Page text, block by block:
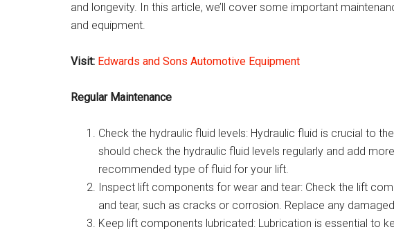
and longevity. In this article, we’ll cover some important
and equipment.
Visit: Edwards and Sons Automotive Equipment
Regular Maintenance
Check the hydraulic fluid levels: Hydraulic fluid is crucial to
should check the hydraulic fluid levels regularly and add
recommended type of fluid for your lift.
Inspect lift components for wear and tear: Check the lift
and tear, such as cracks or corrosion. Replace any
Keep lift components lubricated: Lubrication is essential to